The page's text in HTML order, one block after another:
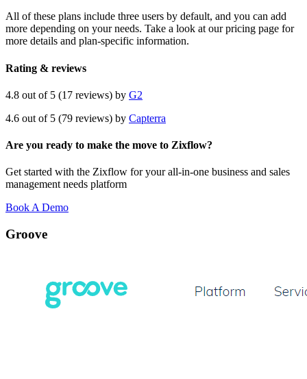
All of these plans include three users by default, and you can add
more depending on your needs. Take a look at our pricing page for
more details and plan-specific information.
Rating & reviews
4.8 out of 5 (17 reviews) by G2
4.6 out of 5 (79 reviews) by Capterra
Are you ready to make the move to Zixflow?
Get started with the Zixflow for your all-in-one business and sales
management needs platform
Book A Demo
Groove